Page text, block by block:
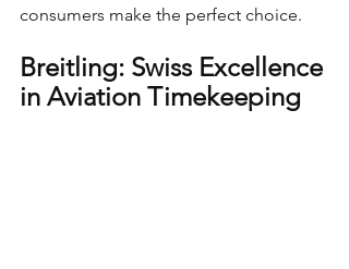
consumers make the perfect choice.
Breitling: Swiss Excellence
in Aviation Timekeeping